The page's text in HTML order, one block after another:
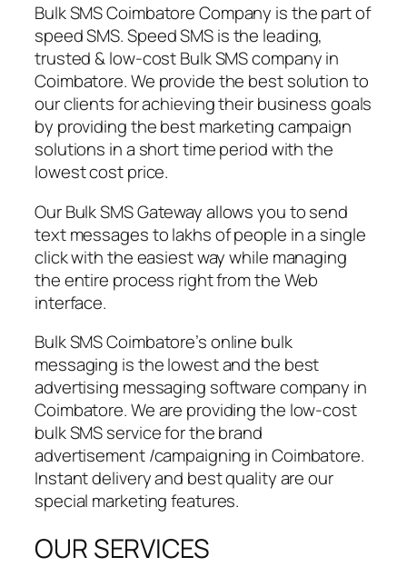
Bulk SMS Coimbatore Company is the part of
speed SMS. Speed SMS is the leading,
trusted & low-cost Bulk SMS company in
Coimbatore. We provide the best solution to
our clients for achieving their business goals
by providing the best marketing campaign
solutions in a short time period with the
lowest cost price.
Our Bulk SMS Gateway allows you to send
text messages to lakhs of people in a single
click with the easiest way while managing
the entire process right from the Web
interface.
Bulk SMS Coimbatore’s online bulk
messaging is the lowest and the best
advertising messaging software company in
Coimbatore. We are providing the low-cost
bulk SMS service for the brand
advertisement /campaigning in Coimbatore.
Instant delivery and best quality are our
special marketing features.
OUR SERVICES